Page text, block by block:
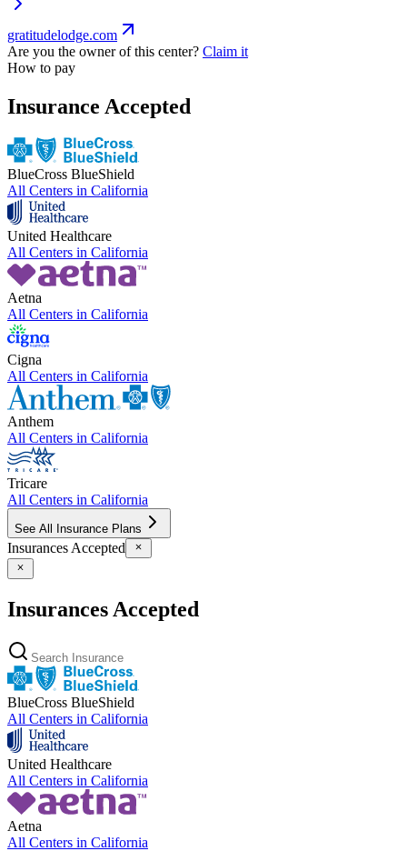
gratitudelodge.com
Are you the owner of this center? Claim it
How to pay
Insurance Accepted
BlueCross BlueShield
All Centers in California
United Healthcare
All Centers in California
Aetna
All Centers in California
Cigna
All Centers in California
Anthem
All Centers in California
Tricare
All Centers in California
See All Insurance Plans
Insurances Accepted
Insurances Accepted
BlueCross BlueShield
All Centers in California
United Healthcare
All Centers in California
Aetna
All Centers in California